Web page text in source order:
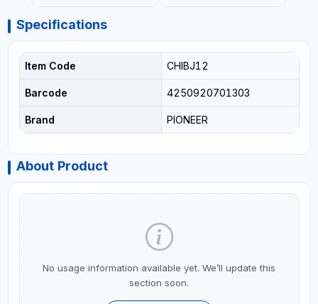
Specifications
Item Code CHIBJ12
Barcode 4250920701303
Brand PIONEER
About Product
No usage information available yet. We’ll update this
section soon.